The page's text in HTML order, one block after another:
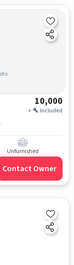
10,000
+ Included
Unfurnished
Contact Owner